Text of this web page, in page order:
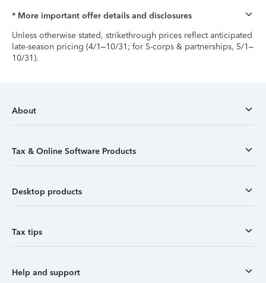
* More important offer details and disclosures
Unless otherwise stated, strikethrough prices reflect anticipated
late-season pricing (4/1–10/31; for S-corps & partnerships, 5/1–
10/31).
About
Tax & Online Software Products
Desktop products
Tax tips
Help and support